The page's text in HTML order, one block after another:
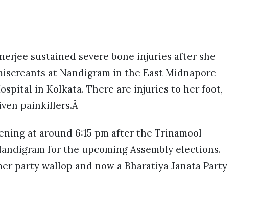
sustained severe bone injuries after she
at Nandigram in the East Midnapore
in Kolkata. There are injuries to her foot,
painkillers.Â
at around 6:15 pm after the Trinamool
for the upcoming Assembly elections.
party wallop and now a Bharatiya Janata Party